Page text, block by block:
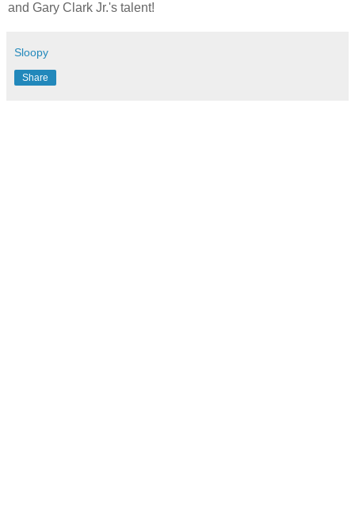
and Gary Clark Jr.'s talent!
Sloopy
Share